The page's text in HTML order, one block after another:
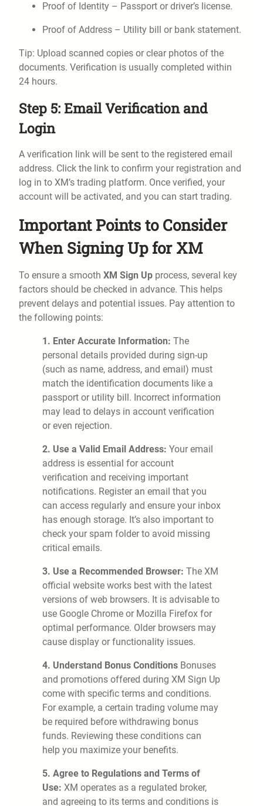
Proof of Identity – Passport or driver’s license.
Proof of Address – Utility bill or bank statement.
Tip: Upload scanned copies or clear photos of the
documents. Verification is usually completed within
24 hours.
Step 5: Email Verification and
Login
A verification link will be sent to the registered email
address. Click the link to confirm your registration and
log in to XM’s trading platform. Once verified, your
account will be activated, and you can start trading.
Important Points to Consider
When Signing Up for XM
To ensure a smooth XM Sign Up process, several key
factors should be checked in advance. This helps
prevent delays and potential issues. Pay attention to
the following points:
1. Enter Accurate Information: The
personal details provided during sign-up
(such as name, address, and email) must
match the identification documents like a
passport or utility bill. Incorrect information
may lead to delays in account verification
or even rejection.
2. Use a Valid Email Address: Your email
address is essential for account
verification and receiving important
notifications. Register an email that you
can access regularly and ensure your inbox
has enough storage. It’s also important to
check your spam folder to avoid missing
critical emails.
3. Use a Recommended Browser: The XM
official website works best with the latest
versions of web browsers. It is advisable to
use Google Chrome or Mozilla Firefox for
optimal performance. Older browsers may
cause display or functionality issues.
4. Understand Bonus Conditions Bonuses
and promotions offered during XM Sign Up
come with specific terms and conditions.
For example, a certain trading volume may
be required before withdrawing bonus
funds. Reviewing these conditions can
help you maximize your benefits.
5. Agree to Regulations and Terms of
Use: XM operates as a regulated broker,
and agreeing to its terms and conditions is